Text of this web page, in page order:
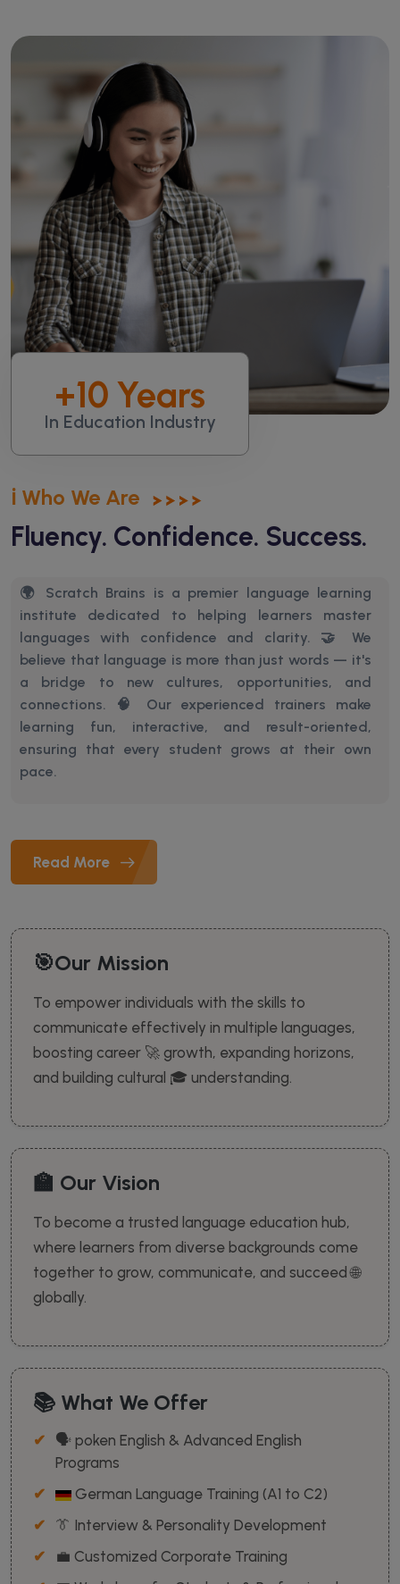
+10 Years
In Education Industry
ℹ️ Who We Are
Fluency. Confidence. Success.
🌍 Scratch Brains is a premier language learning
institute dedicated to helping learners master
languages with confidence and clarity. 🤝 We
believe that language is more than just words — it's
a bridge to new cultures, opportunities, and
connections.
🧠 Our experienced trainers make
learning fun, interactive, and result-oriented,
ensuring that every student grows at their own
pace.
Read More
🎯Our Mission
To empower individuals with the skills to
communicate effectively in multiple languages,
boosting career 🚀 growth, expanding horizons,
and building cultural 🎓 understanding.
🏫 Our Vision
To become a trusted language education hub,
where learners from diverse backgrounds come
together to grow, communicate, and succeed 🌐
globally.
📚 What We Offer
🗣️ poken English & Advanced English
Programs
German Language Training (A1 to C2)
👔 Interview & Personality Development
💼 Customized Corporate Training